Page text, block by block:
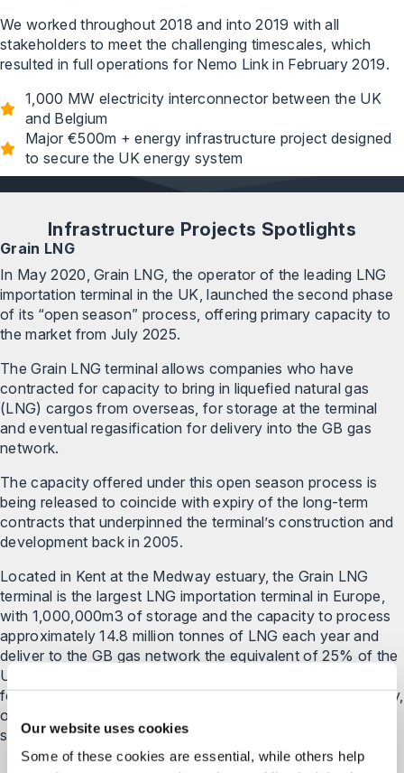
Our website uses cookies
Some of these cookies are essential, while others help
We worked throughout 2018 and into 2019 with all
stakeholders to meet the challenging timescales, which
resulted in full operations for Nemo Link in February 2019.
1,000 MW electricity interconnector between the UK
and Belgium
Major €500m + energy infrastructure project designed
to secure the UK energy system
Infrastructure Projects Spotlights
Grain LNG
In May 2020, Grain LNG, the operator of the leading LNG
importation terminal in the UK, launched the second phase
of its “open season” process, offering primary capacity to
the market from July 2025.
The Grain LNG terminal allows companies who have
contracted for capacity to bring in liquefied natural gas
(LNG) cargos from overseas, for storage at the terminal
and eventual regasification for delivery into the GB gas
network.
The capacity offered under this open season process is
being released to coincide with expiry of the long-term
contracts that underpinned the terminal’s construction and
development back in 2005.
Located in Kent at the Medway estuary, the Grain LNG
terminal is the largest LNG importation terminal in Europe,
with 1,000,000m3 of storage and the capacity to process
approximately 14.8 million tonnes of LNG each year and
deliver to the GB gas network the equivalent of 25% of the
UK’s gas demand. As such, Grain LNG plays a critical role
for the UK consumer in ensuring security, and also diversity,
of supply. Throughout the project, Grain LNG was
supported by our energy and projects team.